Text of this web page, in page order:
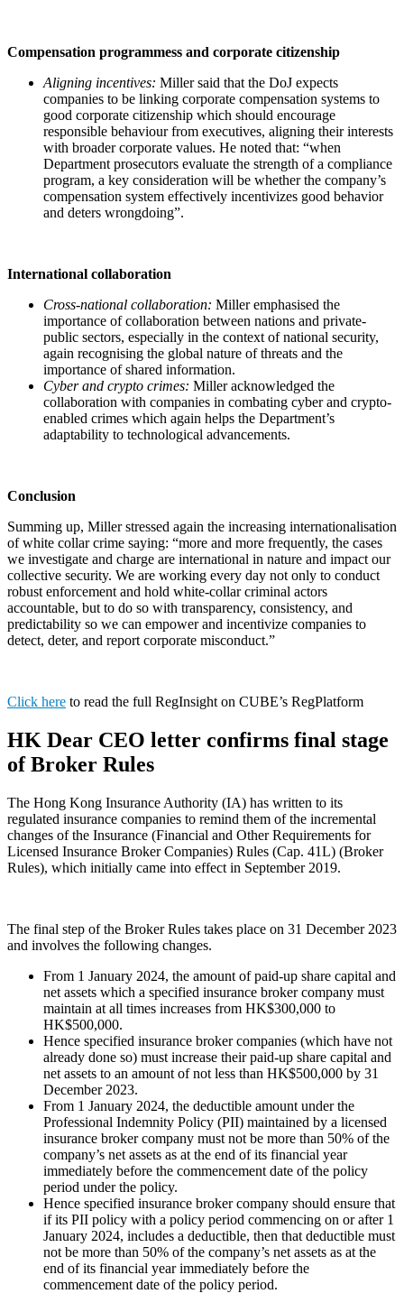
Compensation programmess and corporate citizenship
Aligning incentives: Miller said that the DoJ expects
companies to be linking corporate compensation systems to
good corporate citizenship which should encourage
responsible behaviour from executives, aligning their interests
with broader corporate values. He noted that: “when
Department prosecutors evaluate the strength of a compliance
program, a key consideration will be whether the company’s
compensation system effectively incentivizes good behavior
and deters wrongdoing”.
International collaboration
Cross-national collaboration: Miller emphasised the
importance of collaboration between nations and private-
public sectors, especially in the context of national security,
again recognising the global nature of threats and the
importance of shared information.
Cyber and crypto crimes: Miller acknowledged the
collaboration with companies in combating cyber and crypto-
enabled crimes which again helps the Department’s
adaptability to technological advancements.
Conclusion
Summing up, Miller stressed again the increasing internationalisation
of white collar crime saying: “more and more frequently, the cases
we investigate and charge are international in nature and impact our
collective security. We are working every day not only to conduct
robust enforcement and hold white-collar criminal actors
accountable, but to do so with transparency, consistency, and
predictability so we can empower and incentivize companies to
detect, deter, and report corporate misconduct.”
Click here to read the full RegInsight on CUBE’s RegPlatform
HK Dear CEO letter confirms final stage
of Broker Rules
The Hong Kong Insurance Authority (IA) has written to its
regulated insurance companies to remind them of the incremental
changes of the Insurance (Financial and Other Requirements for
Licensed Insurance Broker Companies) Rules (Cap. 41L) (Broker
Rules), which initially came into effect in September 2019.
The final step of the Broker Rules takes place on 31 December 2023
and involves the following changes.
From 1 January 2024, the amount of paid-up share capital and
net assets which a specified insurance broker company must
maintain at all times increases from HK$300,000 to
HK$500,000.
Hence specified insurance broker companies (which have not
already done so) must increase their paid-up share capital and
net assets to an amount of not less than HK$500,000 by 31
December 2023.
From 1 January 2024, the deductible amount under the
Professional Indemnity Policy (PII) maintained by a licensed
insurance broker company must not be more than 50% of the
company’s net assets as at the end of its financial year
immediately before the commencement date of the policy
period under the policy.
Hence specified insurance broker company should ensure that
if its PII policy with a policy period commencing on or after 1
January 2024, includes a deductible, then that deductible must
not be more than 50% of the company’s net assets as at the
end of its financial year immediately before the
commencement date of the policy period.